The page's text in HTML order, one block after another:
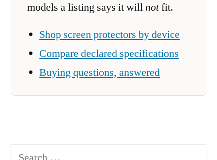
models a listing says it willnotfit.
Shop screen protectors by device
Compare declared specifications
Buying questions, answered
Search